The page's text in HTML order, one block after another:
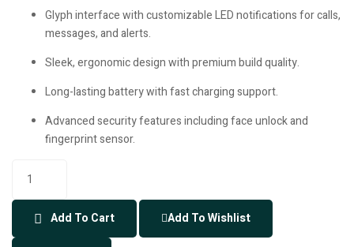
Glyph interface with customizable LED notifications for calls,
messages, and alerts.
Sleek, ergonomic design with premium build quality.
Long-lasting battery with fast charging support.
Advanced security features including face unlock and
fingerprint sensor.
Add To Cart Add To Wishlist